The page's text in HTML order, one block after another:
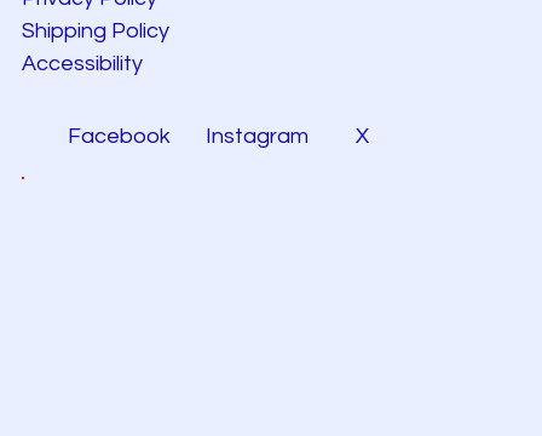
Shipping Policy
Accessibility
Facebook Instagram X